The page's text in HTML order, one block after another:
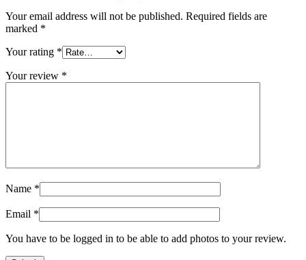
Your email address will not be published. Required fields are
marked *
Your rating *
Your review *
Name *
Email *
You have to be logged in to be able to add photos to your review.